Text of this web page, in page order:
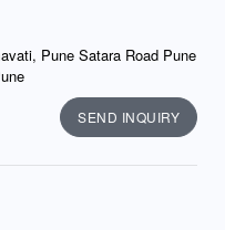
Pune Satara Road Pune
SEND INQUIRY